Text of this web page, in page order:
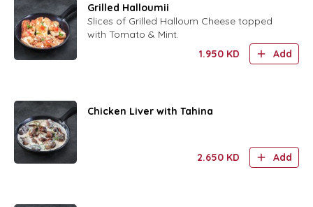
Grilled Halloumii
Slices of Grilled Halloum Cheese topped
with Tomato & Mint.
1.950 KD Add
Chicken Liver with Tahina
2.650 KD Add